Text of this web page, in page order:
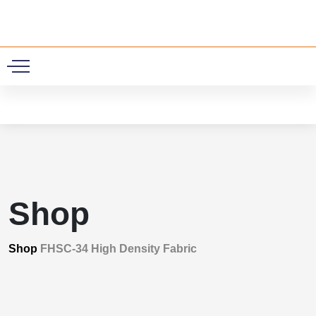
Shop
Shop FHSC-34 High Density Fabric